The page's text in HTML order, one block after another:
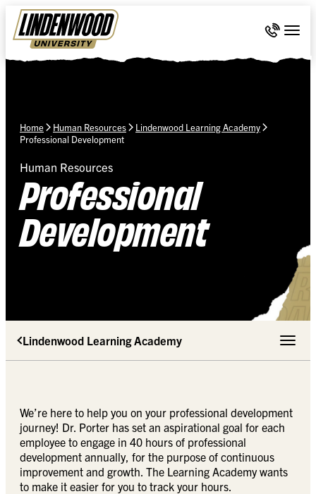
Skip Navigation
Call 636-
Home Human Resources
Lindenwood Learning Academy
Professional Development
Human Resources
Professional
Development
Lindenwood Learning Academy Toggle
We’re here to help you on your professional development
journey! Dr. Porter has set an aspirational goal for each
employee to engage in 40 hours of professional
development annually, for the purpose of continuous
improvement and growth. The Learning Academy wants
to make it easier for you to track your hours.